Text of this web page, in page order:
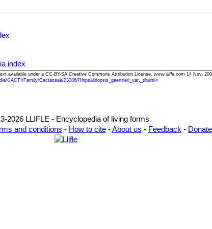
index
available under a CC-BY-SA Creative Commons Attribution License. www.llifle.com 14 Nov.
CACTI/Family/Cactaceae/23286/Rhipsalidopsis_gaertneri_var._tiburtii>
2026 LLIFLE - Encyclopedia of living forms
and conditions - How to cite-About us - Feedback - Donate